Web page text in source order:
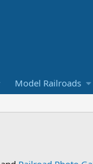
Model Railroads